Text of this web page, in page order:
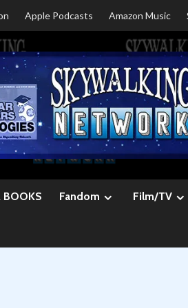
Apple Podcasts Amazon Music
BOOKS Fandom Film/TV